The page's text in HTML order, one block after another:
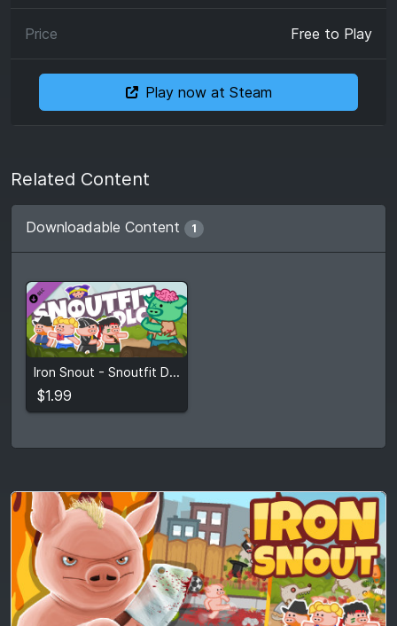
Free to Play
Play now at Steam
Related Content
Downloadable Content 1
Iron Snout - Snoutfit DLC
$1.99
$1.99
View detail